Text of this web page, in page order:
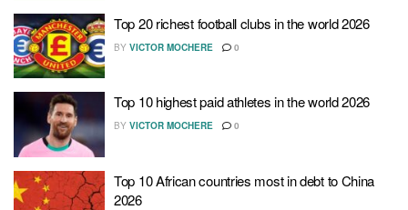
Top 20 richest football clubs in the world 2026
BY VICTOR MOCHERE 0
Top 10 highest paid athletes in the world 2026
BY VICTOR MOCHERE 0
Top 10 African countries most in debt to China
2026